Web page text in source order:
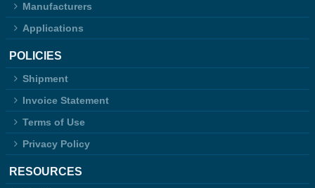
Manufacturers
Applications
POLICIES
Shipment
Invoice Statement
Terms of Use
Privacy Policy
RESOURCES